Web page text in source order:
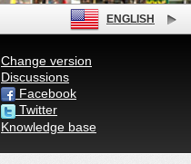
ENGLISH
Change version
Discussions
Facebook
Twitter
Knowledge base